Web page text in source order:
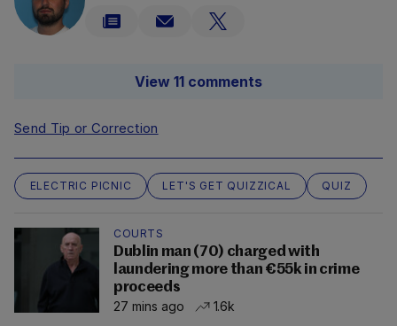
View 11 comments
Send Tip or Correction
ELECTRIC PICNIC LET'S GET QUIZZICAL QUIZ
COURTS
Dublin man (70) charged with
laundering more than €55k in crime
proceeds
27 mins ago
1.6k